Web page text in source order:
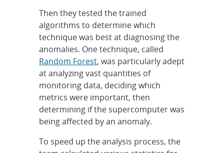
Then they tested the trained
algorithms to determine which
technique was best at diagnosing the
anomalies. One technique, called
Random Forest, was particularly adept
at analyzing vast quantities of
monitoring data, deciding which
metrics were important, then
determining if the supercomputer was
being affected by an anomaly.
To speed up the analysis process, the